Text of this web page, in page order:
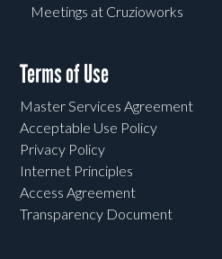
Meetings at Cruzioworks
Terms of Use
Master Services Agreement
Acceptable Use Policy
Privacy Policy
Internet Principles
Access Agreement
Transparency Document